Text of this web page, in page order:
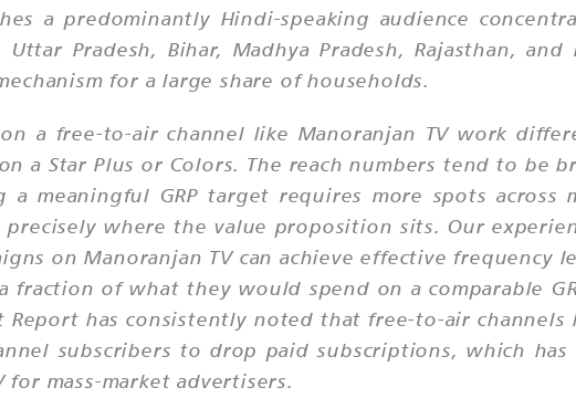
a predominantly Hindi-speaking audience
Pradesh, Bihar, Madhya Pradesh, Rajasthan,
for a large share of households.
on a free-to-air channel like Manoranjan TV work
a Star Plus or Colors. The reach numbers tend to be
a meaningful GRP target requires more spots
where the value proposition sits. Our
on Manoranjan TV can achieve effective frequency
of what they would spend on a comparable
Report has consistently noted that free-to-air channels
subscribers to drop paid subscriptions, which
for mass-market advertisers.